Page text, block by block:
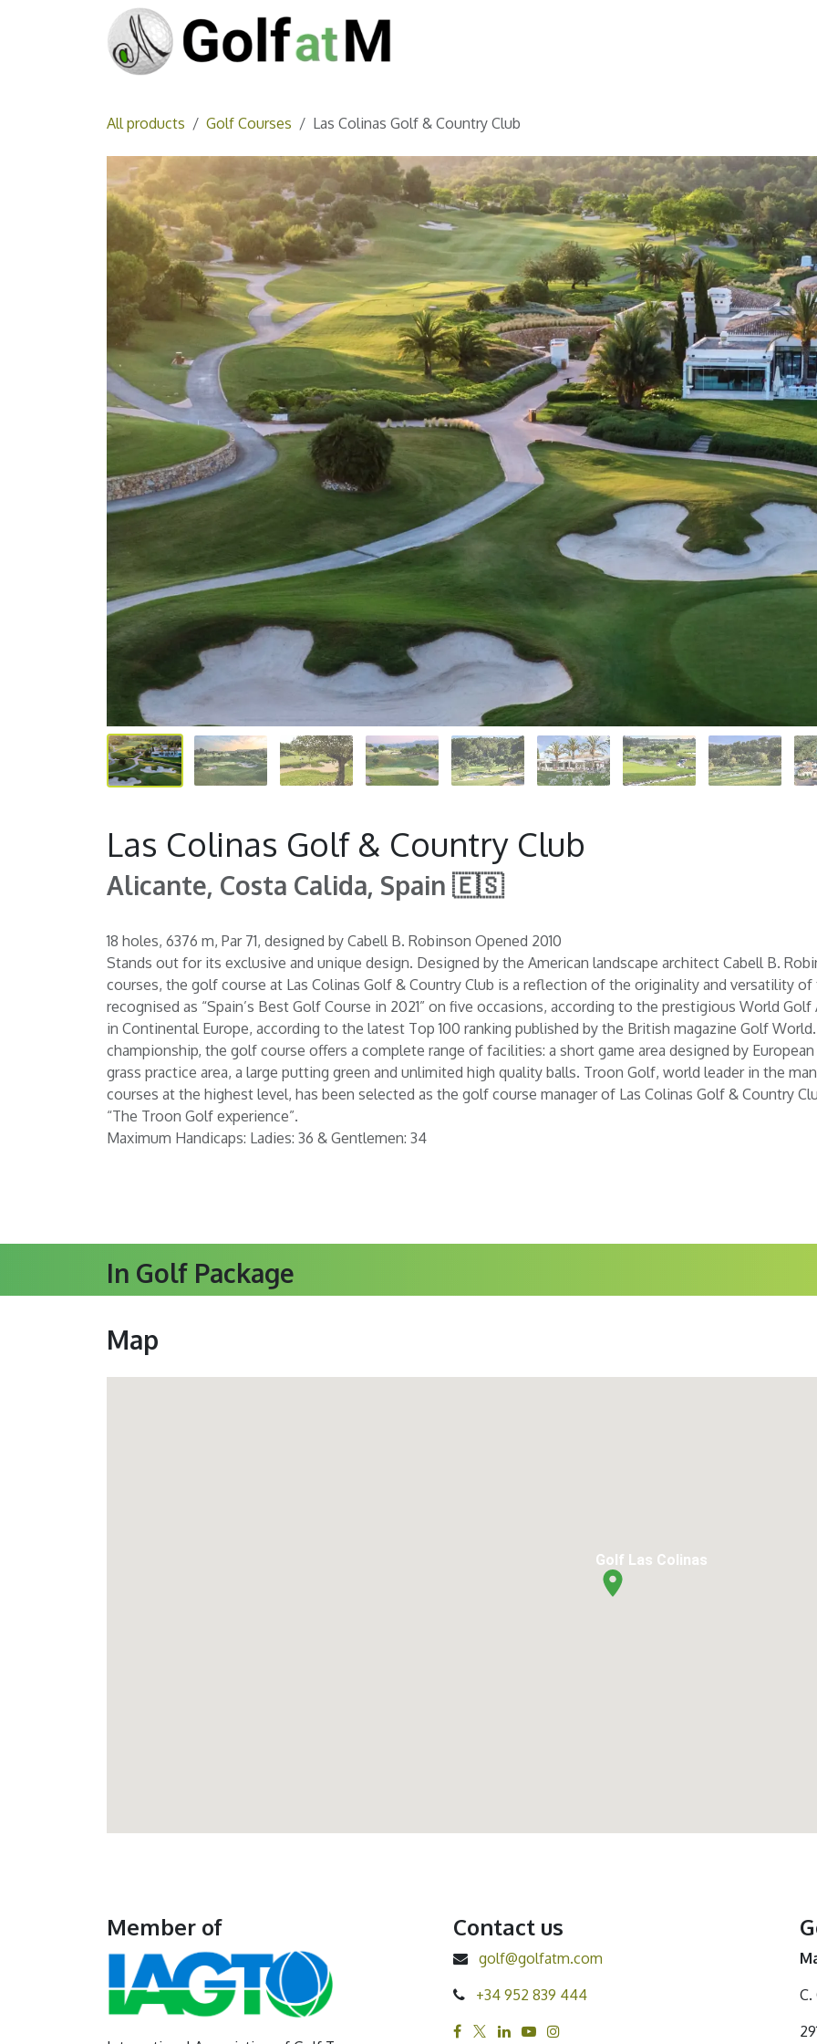
All products Golf Courses Las Colinas Golf & Country Club
Las Colinas Golf & Country Club
Alicante, Costa Calida, Spain 🇪🇸
18 holes, 6376 m, Par 71, designed by Cabell B. Robinson Opened 2010
Stands out for its exclusive and unique design. Designed by the American landscape architect Cabell B.
courses, the golf course at Las Colinas Golf & Country Club is a reflection of the originality and versatility
recognised as “Spain’s Best Golf Course in 2021” on five occasions, according to the prestigious World
in Continental Europe, according to the latest Top 100 ranking published by the British magazine Golf
championship, the golf course offers a complete range of facilities: a short game area designed by
grass practice area, a large putting green and unlimited high quality balls. Troon Golf, world leader in the
courses at the highest level, has been selected as the golf course manager of Las Colinas Golf & Country
“The Troon Golf experience”.
Maximum Handicaps: Ladies: 36 & Gentlemen: 34
In Golf Package
Map
Golf Las Colinas
Member of Contact us
golf@golfatm.com
+34 952 839 444
C.